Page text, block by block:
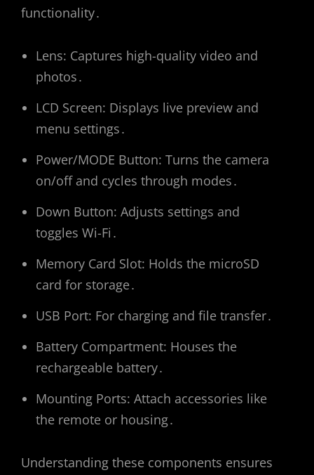
functionality․
Lens: Captures high-quality video and
photos․
LCD Screen: Displays live preview and
menu settings․
Power/MODE Button: Turns the camera
on/off and cycles through modes․
Down Button: Adjusts settings and
toggles Wi-Fi․
Memory Card Slot: Holds the microSD
card for storage․
USB Port: For charging and file transfer․
Battery Compartment: Houses the
rechargeable battery․
Mounting Ports: Attach accessories like
the remote or housing․
Understanding these components ensures